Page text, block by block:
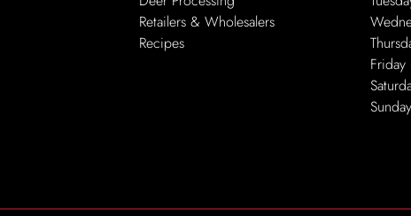
Retailers & Wholesalers
Recipes